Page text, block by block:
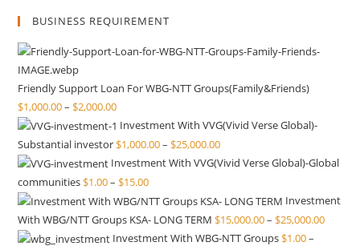
BUSINESS REQUIREMENT
Friendly Support Loan For WBG-NTT Groups(Family&Friends)
$1,000.00– $2,000.00
Investment With VVG(Vivid Verse Global)-
Substantial investor $1,000.00– $25,000.00
Investment With VVG(Vivid Verse Global)-Global
communities $1.00– $15.00
Investment
With WBG/NTT Groups KSA- LONG TERM $15,000.00– $25,000.00
Investment With WBG-NTT Groups $1.00–